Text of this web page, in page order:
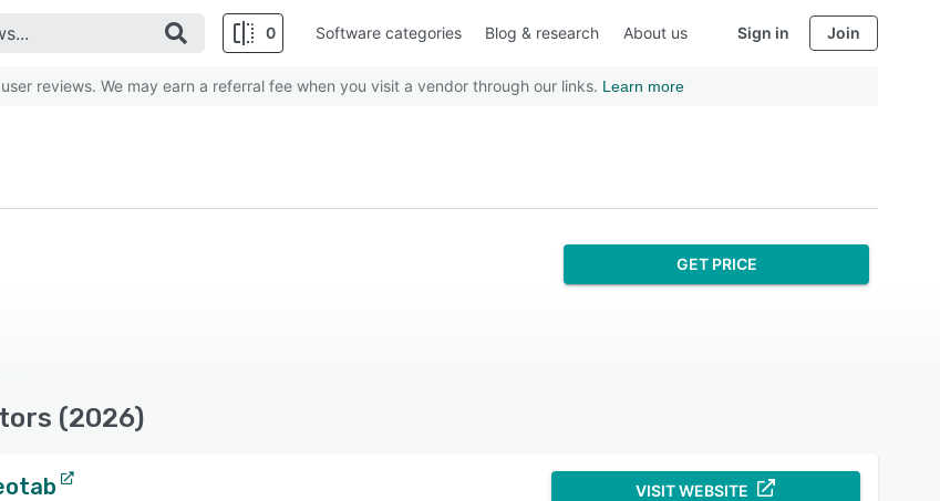
0 Software categories Blog & research About us Sign in Join
reviews. We may earn a referral fee when you visit a vendor through our links. Learn more
GET PRICE
(2026)
VISIT WEBSITE